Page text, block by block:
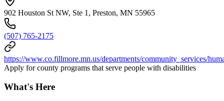
902 Houston St NW, Ste 1, Preston, MN 55965
(507) 765-2175
https://www.co.fillmore.mn.us/departments/community_services/
Apply for county programs that serve people with disabilities
What's Here